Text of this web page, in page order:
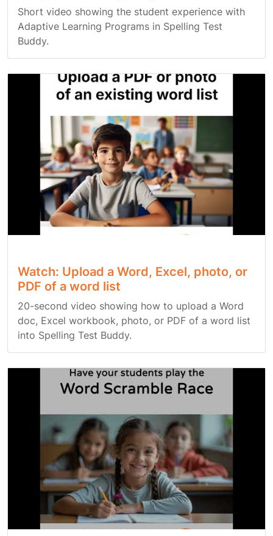
Short video showing the student experience with
Adaptive Learning Programs in Spelling Test
Buddy.
Watch: Upload a Word, Excel, photo, or
PDF of a word list
20-second video showing how to upload a Word
doc, Excel workbook, photo, or PDF of a word list
into Spelling Test Buddy.